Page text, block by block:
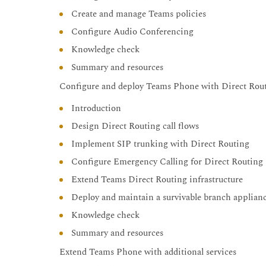
Create and manage Teams policies
Configure Audio Conferencing
Knowledge check
Summary and resources
Configure and deploy Teams Phone with Direct
Introduction
Design Direct Routing call flows
Implement SIP trunking with Direct Routing
Configure Emergency Calling for Direct Routing
Extend Teams Direct Routing infrastructure
Deploy and maintain a survivable branch
Knowledge check
Summary and resources
Extend Teams Phone with additional services